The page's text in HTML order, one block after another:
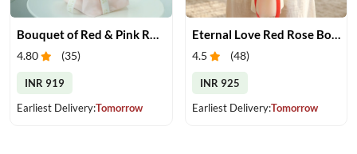
Bouquet of Red & Pink Roses
4.80 (35)
INR 919
Earliest Delivery:Tomorrow
Eternal Love Red Rose Bouquet
4.5 (48)
INR 925
Earliest Delivery:Tomorrow